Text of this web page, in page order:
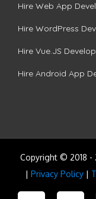
Hire Web App
Hire WordPress
Hire Vue.JS
Hire Android App
Copyright © 2018 -
| Privacy Policy |